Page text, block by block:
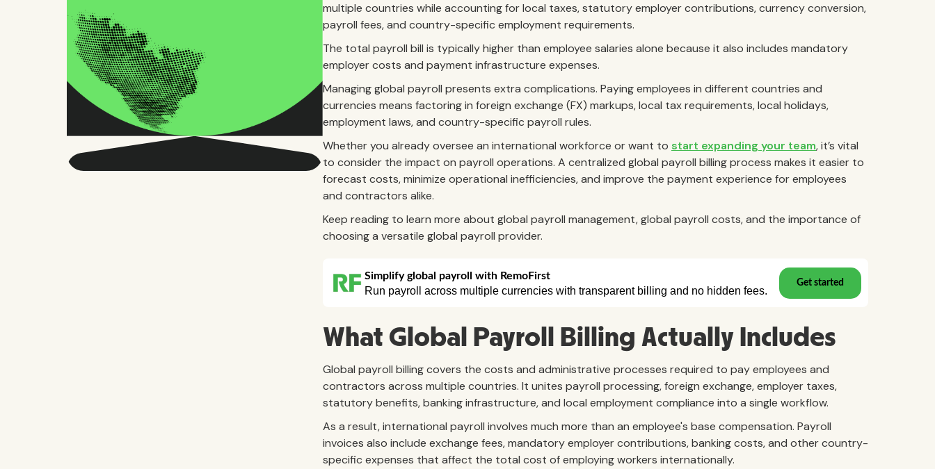
multiple countries while accounting for local taxes, statutory employer contributions, currency conversion,
payroll fees, and country-specific employment requirements.
The total payroll bill is typically higher than employee salaries alone because it also includes mandatory
employer costs and payment infrastructure expenses.
Managing global payroll presents extra complications. Paying employees in different countries and
currencies means factoring in foreign exchange (FX) markups, local tax requirements, local holidays,
employment laws, and country-specific payroll rules.
Whether you already oversee an international workforce or want to start expanding your team, it’s vital
to consider the impact on payroll operations. A centralized global payroll billing process makes it easier to
forecast costs, minimize operational inefficiencies, and improve the payment experience for employees
and contractors alike.
Keep reading to learn more about global payroll management, global payroll costs, and the importance of
choosing a versatile global payroll provider.
What Global Payroll Billing Actually Includes
Global payroll billing covers the costs and administrative processes required to pay employees and
contractors across multiple countries. It unites payroll processing, foreign exchange, employer taxes,
statutory benefits, banking infrastructure, and local employment compliance into a single workflow.
As a result, international payroll involves much more than an employee's base compensation. Payroll
invoices also include exchange fees, mandatory employer contributions, banking costs, and other country-
specific expenses that affect the total cost of employing workers internationally.